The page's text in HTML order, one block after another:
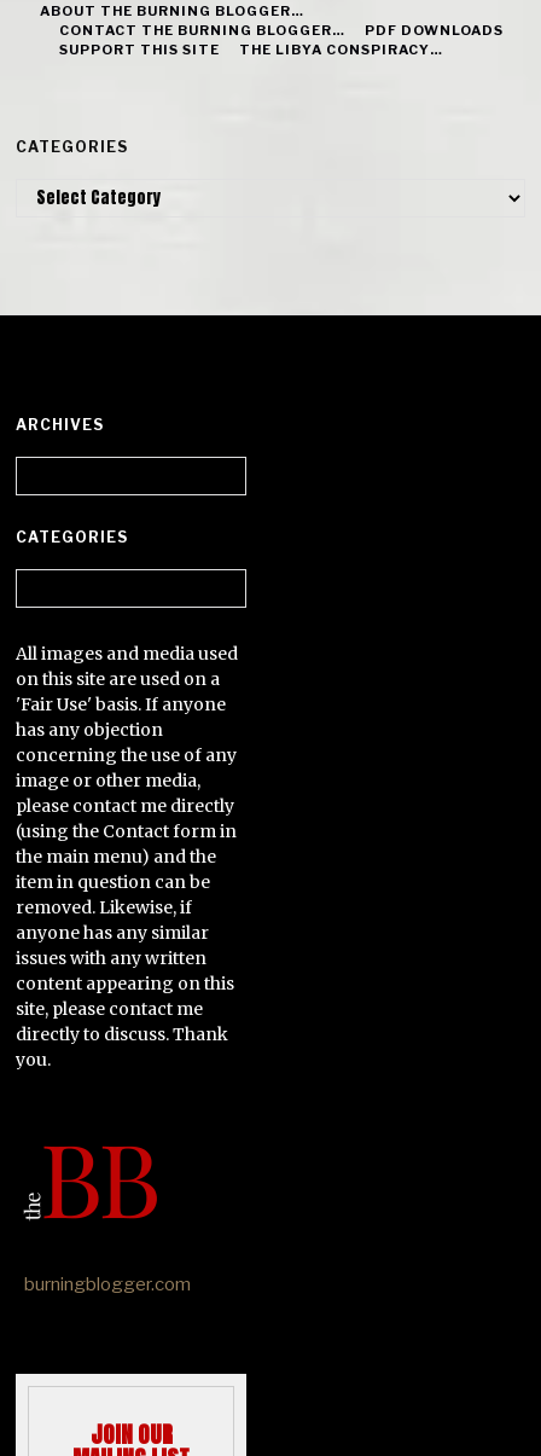
ABOUT THE BURNING BLOGGER…
CONTACT THE BURNING BLOGGER…
PDF DOWNLOADS
SUPPORT THIS SITE
THE LIBYA CONSPIRACY…
CATEGORIES
Categories
ARCHIVES
CATEGORIES
All images and media used
on this site are used on a
'Fair Use' basis. If anyone
has any objection
concerning the use of any
image or other media,
please contact me directly
(using the Contact form in
the main menu) and the
item in question can be
removed. Likewise, if
anyone has any similar
issues with any written
content appearing on this
site, please contact me
directly to discuss. Thank
you.
burningblogger.com
JOIN OUR